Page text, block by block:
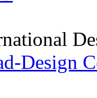
Design